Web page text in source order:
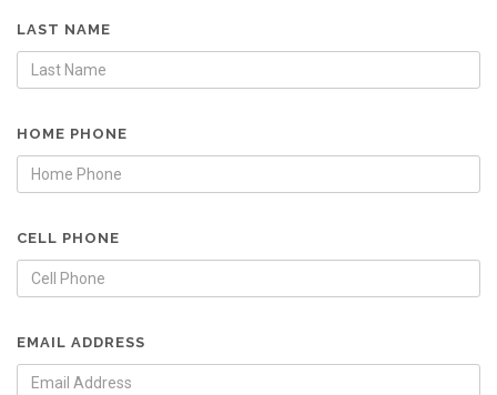
LAST NAME
HOME PHONE
CELL PHONE
EMAIL ADDRESS